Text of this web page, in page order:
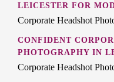
LEICESTER FOR
Corporate Headshot
CONFIDENT
PHOTOGRAPHY IN
Corporate Headshot